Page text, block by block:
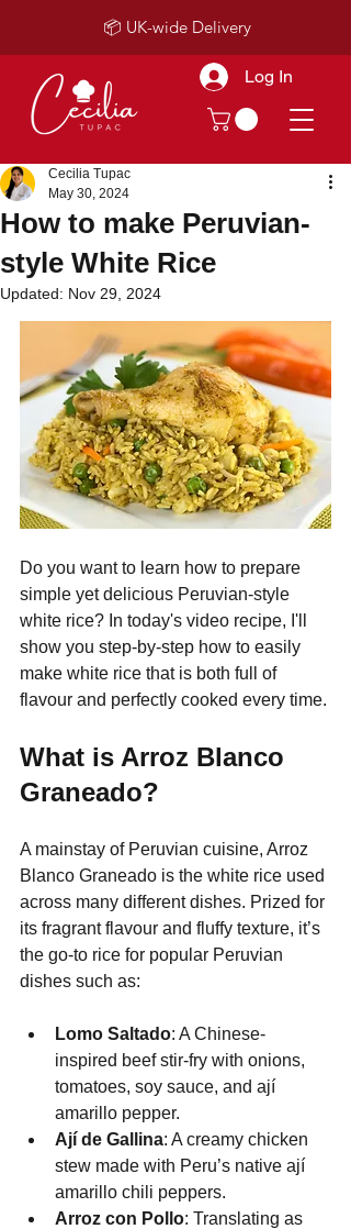
Log In
📦 UK-wide Delivery
How to make Peruvian-
style White Rice
Cecilia Tupac
May 30, 2024
Updated: Nov 29, 2024
Do you want to learn how to prepare
simple yet delicious Peruvian-style
white rice? In today's video recipe, I'll
show you step-by-step how to easily
make white rice that is both full of
flavour and perfectly cooked every time.
What is Arroz Blanco
Graneado?
A mainstay of Peruvian cuisine, Arroz
Blanco Graneado is the white rice used
across many different dishes. Prized for
its fragrant flavour and fluffy texture, it’s
the go-to rice for popular Peruvian
dishes such as:
Lomo Saltado: A Chinese-
inspired beef stir-fry with onions,
tomatoes, soy sauce, and ají
amarillo pepper.
Ají de Gallina: A creamy chicken
stew made with Peru’s native ají
amarillo chili peppers.
Arroz con Pollo: Translating as